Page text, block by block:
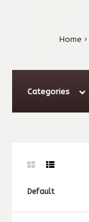
Home
Categories